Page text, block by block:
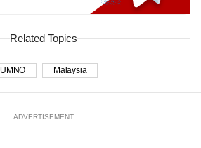
Related Topics
UMNO Malaysia
ADVERTISEMENT